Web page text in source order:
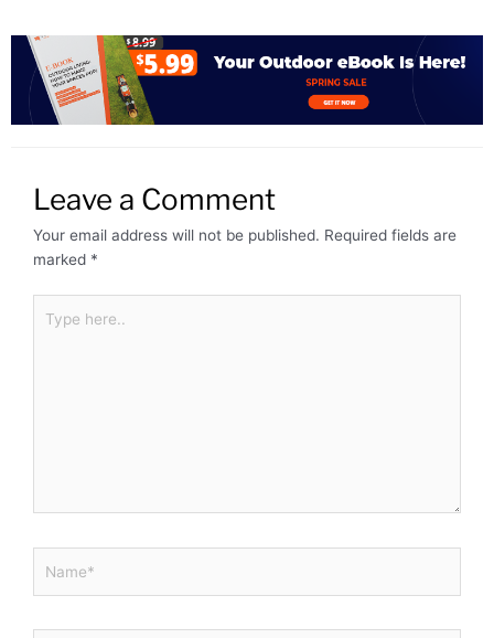
Leave a Comment
Your email address will not be published. Required fields are
marked *
here..